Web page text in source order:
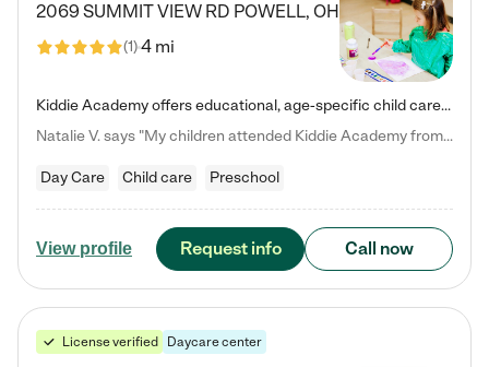
2069 SUMMIT VIEW RD POWELL, OH
(1)4 mi
Kiddie Academy offers educational, age-specific child care programs. Our flexible, standard based curriculum is uniquely designed to help your child thrive in both school and life, while our safe and nurturing environment allows them to have fun while they learn. Learn more about what makes Kiddie Academy a leader in early childhood education.
Natalie V. says "My children attended Kiddie Academy from 12 weeks until graduating Pre-K. The whole care team was loving, passionate, and took amazing care of my girls. Highly recommend!"
Day Care Child care Preschool
View profile Request info Call now
License verified Daycare center